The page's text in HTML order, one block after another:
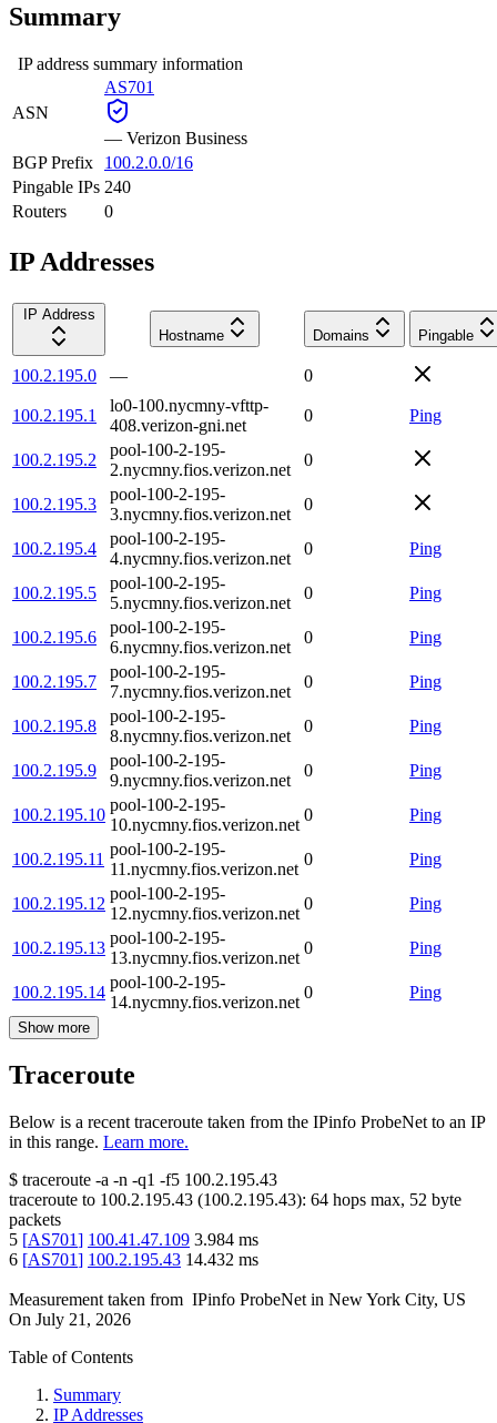
Summary
IP address summary information
ASN
AS701
— Verizon Business
BGP Prefix
100.2.0.0/16
Pingable IPs 240
Routers
0
IP Addresses
IP Address
Hostname
Domains Pingable
100.2.195.0 — 0
100.2.195.1
lo0-100.nycmny-vfttp-
408.verizon-gni.net
0 Ping
100.2.195.2
pool-100-2-195-
2.nycmny.fios.verizon.net
0
100.2.195.3
pool-100-2-195-
3.nycmny.fios.verizon.net
0
100.2.195.4
pool-100-2-195-
4.nycmny.fios.verizon.net
0 Ping
100.2.195.5
pool-100-2-195-
5.nycmny.fios.verizon.net
0 Ping
100.2.195.6
pool-100-2-195-
6.nycmny.fios.verizon.net
0 Ping
100.2.195.7
pool-100-2-195-
7.nycmny.fios.verizon.net
0 Ping
100.2.195.8
pool-100-2-195-
8.nycmny.fios.verizon.net
0 Ping
100.2.195.9
pool-100-2-195-
9.nycmny.fios.verizon.net
0 Ping
100.2.195.10
pool-100-2-195-
10.nycmny.fios.verizon.net
0 Ping
100.2.195.11
pool-100-2-195-
11.nycmny.fios.verizon.net
0 Ping
100.2.195.12
pool-100-2-195-
12.nycmny.fios.verizon.net
0 Ping
100.2.195.13
pool-100-2-195-
13.nycmny.fios.verizon.net
0 Ping
100.2.195.14
pool-100-2-195-
14.nycmny.fios.verizon.net
0 Ping
Show more
Traceroute
Below is a recent traceroute taken from the IPinfo ProbeNet to an IP
in this range. Learn more.
$ traceroute -a -n -q1 -f5 100.2.195.43
traceroute to 100.2.195.43 (100.2.195.43): 64 hops max, 52 byte
packets
5 [AS701] 100.41.47.109 3.984 ms
6 [AS701] 100.2.195.43 14.432 ms
Measurement taken from IPinfo ProbeNet in New York City, US
On July 21, 2026
Table of Contents
Summary
IP Addresses